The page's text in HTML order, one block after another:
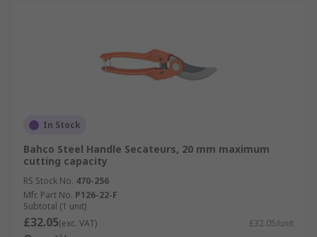
In Stock
Bahco Steel Handle Secateurs, 20 mm maximum
cutting capacity
RS Stock No. 470-256
Mfr. Part No. P126-22-F
Subtotal (1 unit)
£32.05(exc. VAT) £32.05/unit